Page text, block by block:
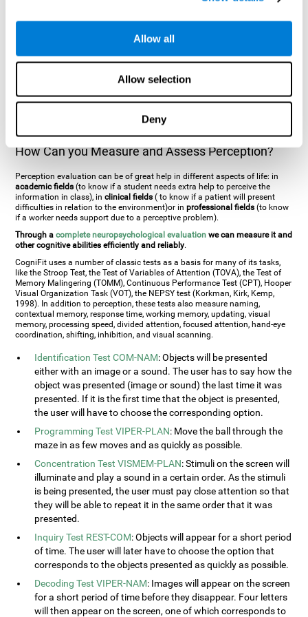
Allow all
Allow selection
Deny
an object but is incapable of understanding the object as a whole) and
place what object is it). It's difficult to understand it through these
to being blind. There are also more specific disorders, such asakinetopsia
(inability to recognize familiar faces),
information, person with agnosia wouldn't be able to recognize the
tones or rhythms). These disorders are produced by brain damages such
asictus,brain traumaor, even aneurodegenerative disease.
How Can you Measure and Assess Perception?
Perception evaluation can be of great help in different aspects of life: in
academic fields (to know if a student needs extra help to perceive the
information in class), inclinical fields( to know if a patient will present
difficulties in relation to the environment)or inprofessional fields (to know
if a worker needs support due to a perceptive problem).
Through a complete neuropsychological evaluationwe can measure it and
other cognitive abilities efficiently and reliably.
CogniFit uses a number of classic tests as a basis for many of its tasks,
like the Stroop Test, the Test of Variables of Attention (TOVA), the Test of
Memory Malingering (TOMM), Continuous Performance Test (CPT), Hooper
Visual Organization Task (VOT), the NEPSY test (Korkman, Kirk, Kemp,
1998). In addition to perception, these tests also measure naming,
contextual memory, response time, working memory, updating, visual
memory, processing speed, divided attention, focused attention, hand-eye
coordination, shifting, inhibition, and visual scanning.
Identification Test COM-NAM: Objects will be presented
either with an image or a sound. The user has to say how the
object was presented (image or sound) the last time it was
presented. If it is the first time that the object is presented,
the user will have to choose the corresponding option.
Programming Test VIPER-PLAN: Move the ball through the
maze in as few moves and as quickly as possible.
Concentration Test VISMEM-PLAN: Stimuli on the screen will
illuminate and play a sound in a certain order. As the stimuli
is being presented, the user must pay close attention so that
they will be able to repeat it in the same order that it was
presented.
Inquiry Test REST-COM: Objects will appear for a short period
of time. The user will later have to choose the option that
corresponds to the objects presented as quickly as possible.
Decoding Test VIPER-NAM: Images will appear on the screen
for a short period of time before they disappear. Four letters
will then appear on the screen, one of which corresponds to